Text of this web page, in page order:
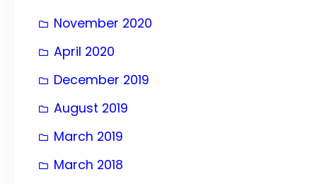
November 2020
April 2020
December 2019
August 2019
March 2019
March 2018